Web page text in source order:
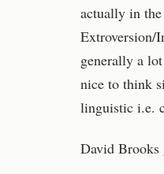
actually in the
Extroversion/
generally a
nice to think
linguistic i.e.
David Brooks